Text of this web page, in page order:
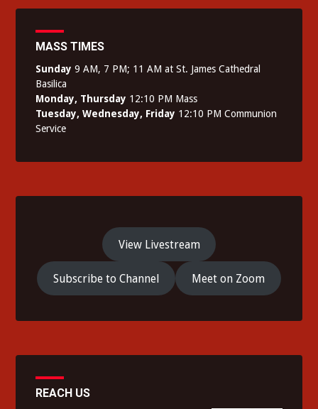
MASS TIMES
Sunday 9 AM, 7 PM; 11 AM at St. James Cathedral
Basilica
Monday, Thursday 12:10 PM Mass
Tuesday, Wednesday, Friday 12:10 PM Communion
Service
View Livestream
Subscribe to Channel Meet on Zoom
REACH US